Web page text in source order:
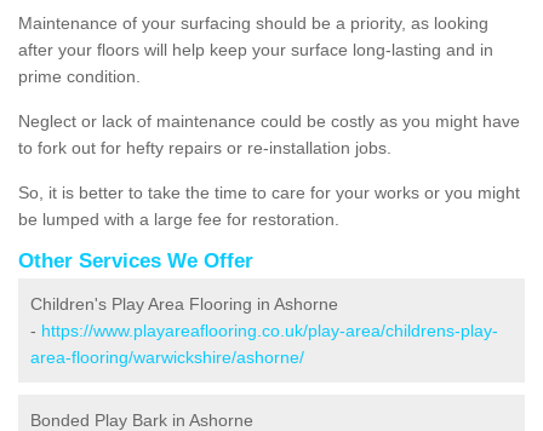
Maintenance of your surfacing should be a priority, as looking
after your floors will help keep your surface long-lasting and in
prime condition.
Neglect or lack of maintenance could be costly as you might have
to fork out for hefty repairs or re-installation jobs.
So, it is better to take the time to care for your works or you might
be lumped with a large fee for restoration.
Other Services We Offer
Children's Play Area Flooring in Ashorne
- https://www.playareaflooring.co.uk/play-area/childrens-play-
area-flooring/warwickshire/ashorne/
Bonded Play Bark in Ashorne